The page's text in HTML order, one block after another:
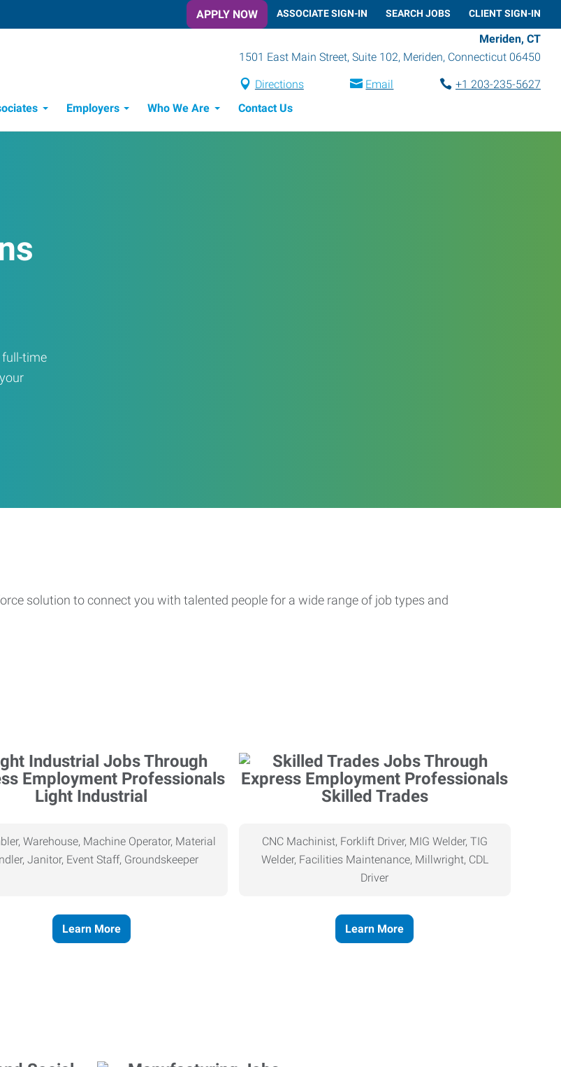
APPLY NOW ASSOCIATE SIGN-IN SEARCH JOBS CLIENT SIGN-IN
Meriden, CT
1501 East Main Street, Suite 102, Meriden, Connecticut 06450
Directions Email
+1 203-235-5627
Employers Who We Are Contact Us
full-time
solution to connect you with talented people for a wide range of job types and
Light Industrial
Warehouse, Machine Operator, Material
Janitor, Event Staff, Groundskeeper
Learn More
Skilled Trades
CNC Machinist, Forklift Driver, MIG Welder, TIG
Welder, Facilities Maintenance, Millwright, CDL
Driver
Learn More